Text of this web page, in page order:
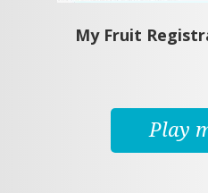
My Fruit
Play